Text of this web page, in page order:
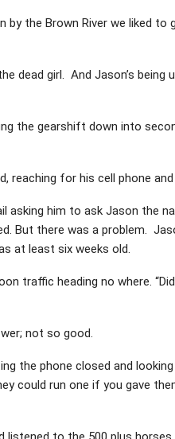
by the Brown River we liked
dead girl. And Jason’s being
the gearshift down into
reaching for his cell phone
asking him to ask Jason the
But there was a problem.
at least six weeks old.
traffic heading no where.
not so good.
the phone closed and
could run one if you gave